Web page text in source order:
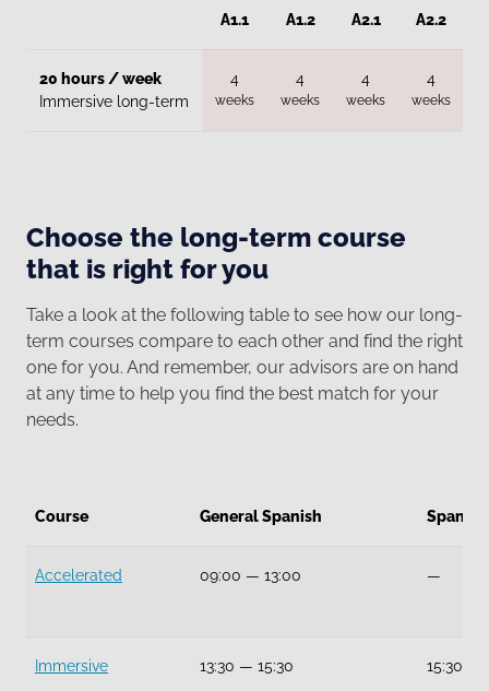
A1.1 A1.2 A2.1 A2.2
20 hours / week
Immersive long-term
4
weeks
4
weeks
4
weeks
4
weeks
Choose the long-term course
that is right for you
Take a look at the following table to see how our long-
term courses compare to each other and find the right
one for you. And remember, our advisors are on hand
at any time to help you find the best match for your
needs.
Course General Spanish
Accelerated 09:00 — 13:00 —
Immersive 13:30 — 15:30 15:30